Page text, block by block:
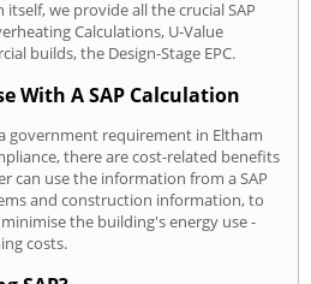
itself, we provide all the crucial SAP
Calculations, U-Value
builds, the Design-Stage EPC.
With A SAP Calculation
government requirement in Eltham
there are cost-related benefits
can use the information from a SAP
and construction information, to
the building's energy use -
costs.